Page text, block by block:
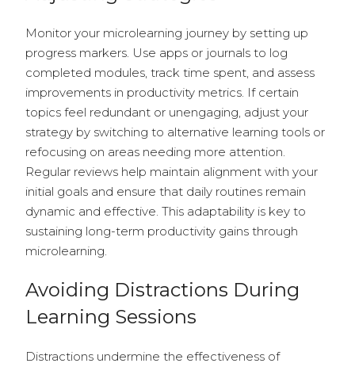
Monitor your microlearning journey by setting up
progress markers. Use apps or journals to log
completed modules, track time spent, and assess
improvements in productivity metrics. If certain
topics feel redundant or unengaging, adjust your
strategy by switching to alternative learning tools or
refocusing on areas needing more attention.
Regular reviews help maintain alignment with your
initial goals and ensure that daily routines remain
dynamic and effective. This adaptability is key to
sustaining long-term productivity gains through
microlearning.
Avoiding Distractions During
Learning Sessions
Distractions undermine the effectiveness of